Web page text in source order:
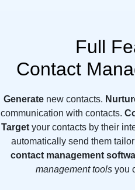
Full
Contact
Generate new contacts.
communication with contacts.
Target your contacts by their
automatically send them
contact management
management tools you